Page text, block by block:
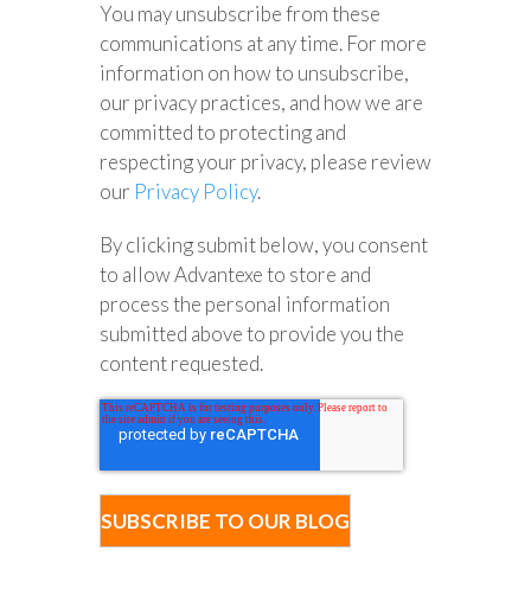
You may unsubscribe from these
communications at any time. For more
information on how to unsubscribe,
our privacy practices, and how we are
committed to protecting and
respecting your privacy, please review
our Privacy Policy.
By clicking submit below, you consent
to allow Advantexe to store and
process the personal information
submitted above to provide you the
content requested.